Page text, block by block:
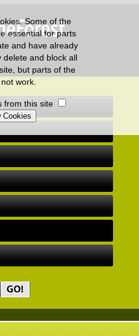
Some of the
essential for parts
and have already
delete and block all
but parts of the
work.
from this site